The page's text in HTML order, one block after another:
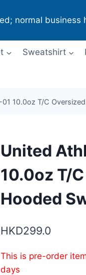
normal business
Sweatshirt
10.0oz T/C
United
10.0oz T/
Hooded
HKD299.0
This is pre-order
days